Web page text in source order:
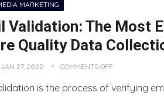
MARKETING
Validation: The Most
Quality Data
JAN 27, 2022 COMMENTS OFF
is the process of verifying